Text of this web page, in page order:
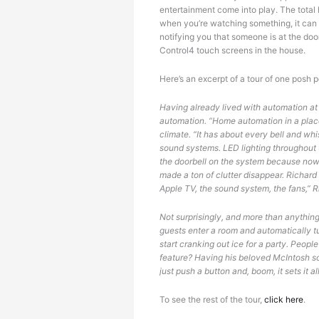
entertainment come into play. The total
when you’re watching something, it
notifying you that someone is at the
Control4 touch screens in the house.
Here’s an excerpt of a tour of one
Having already lived with automation
automation. “Home automation in a
climate. “It has about every bell and
sound systems. LED lighting
the doorbell on the system because
made a ton of clutter disappear.
Apple TV, the sound system, the fans,”
Not surprisingly, and more than
guests enter a room and automatically
start cranking out ice for a party.
feature? Having his beloved McIntosh
just push a button and, boom, it sets it
To see the rest of the tour, click here.